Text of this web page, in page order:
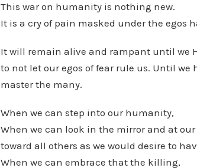
This war on humanity is nothing new.
It is a cry of pain masked under the egos
It will remain alive and rampant until we
to not let our egos of fear rule us. Until
master the many.
When we can step into our humanity,
When we can look in the mirror and at
toward all others as we would desire to
When we can embrace that the killing,